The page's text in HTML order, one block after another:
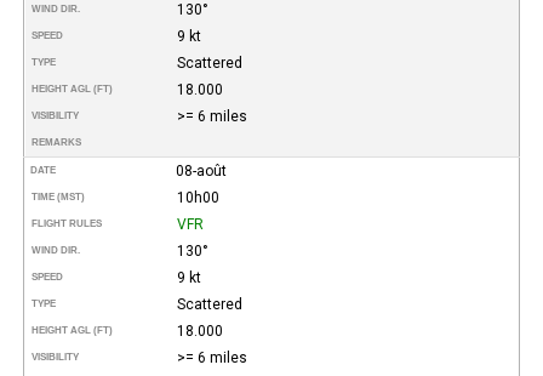
WIND DIR. 130°
SPEED 9 kt
TYPE Scattered
HEIGHT AGL (FT) 18.000
VISIBILITY >= 6 miles
REMARKS
DATE 08-août
TIME (MST) 10h00
FLIGHT RULES VFR
WIND DIR. 130°
SPEED 9 kt
TYPE Scattered
HEIGHT AGL (FT) 18.000
VISIBILITY >= 6 miles